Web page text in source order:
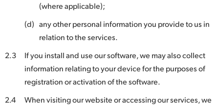
(where applicable);
(d) any other personal information you provide to us in
relation to the services.
2.3
If you install and use our software, we may also collect
information relating to your device for the purposes of
registration or activation of the software.
2.4
When visiting our website or accessing our services, we